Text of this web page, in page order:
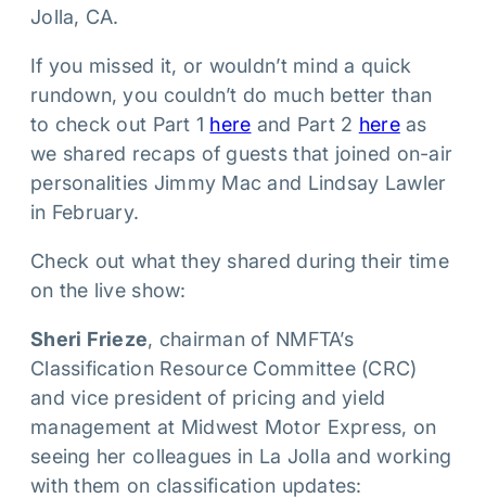
Jolla, CA.
If you missed it, or wouldn’t mind a quick
rundown, you couldn’t do much better than
to check out Part 1 here and Part 2 hereas
we shared recaps of guests that joined on-air
personalities Jimmy Mac and Lindsay Lawler
in February.
Check out what they shared during their time
on the live show:
Sheri Frieze, chairman of NMFTA’s
Classification Resource Committee (CRC)
and vice president of pricing and yield
management at Midwest Motor Express, on
seeing her colleagues in La Jolla and working
with them on classification updates: